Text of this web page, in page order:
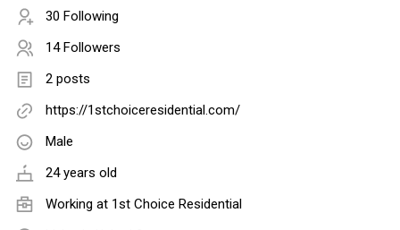
30 Following
14 Followers
2 posts
https://1stchoiceresidential.com/
Male
24 years old
Working at 1st Choice Residential